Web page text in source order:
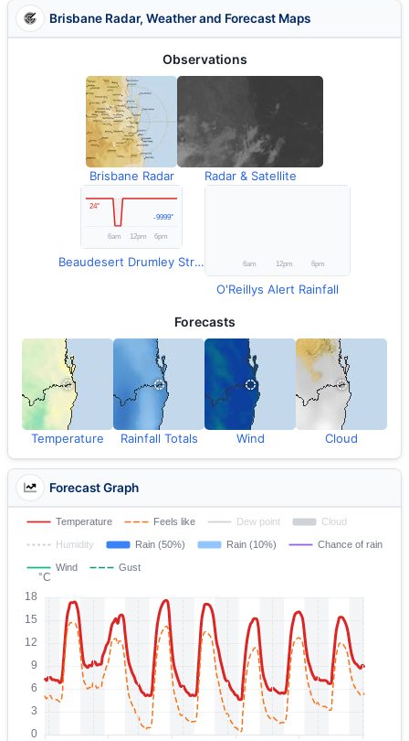
Brisbane Radar, Weather and Forecast Maps
Observations
Brisbane Radar Radar & Satellite
Beaudesert Drumley Street Temperature
O'Reillys Alert Rainfall
Forecasts
Temperature Rainfall Totals Wind Cloud
Forecast Graph